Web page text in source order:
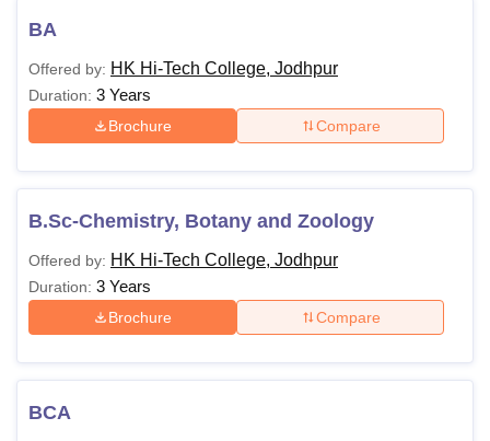
BA
Offered by: HK Hi-Tech College, Jodhpur
Duration: 3 Years
Brochure Compare
B.Sc-Chemistry, Botany and Zoology
Offered by: HK Hi-Tech College, Jodhpur
Duration: 3 Years
Brochure Compare
BCA